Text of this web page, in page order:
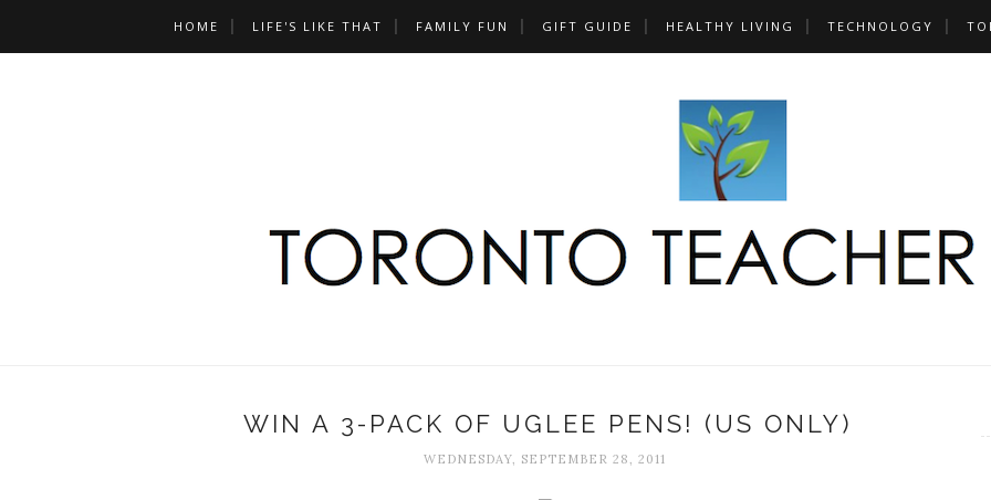
HOME LIFE'S LIKE THAT FAMILY FUN GIFT GUIDE HEALTHY LIVING TECHNOLOGY
WIN A 3-PACK OF UGLEE PENS! (US ONLY)
WEDNESDAY, SEPTEMBER 28, 2011